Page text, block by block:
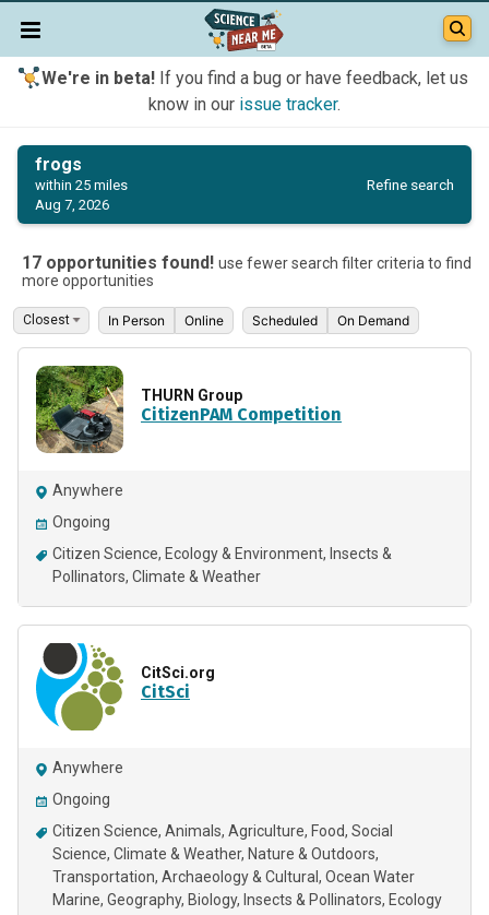
We're in beta!If you find a bug or have feedback, let us
know in our issue tracker.
frogs
within 25 miles
Aug 7, 2026
Refine search
17 opportunities found! use fewer search filter criteria to find
more opportunities
In Person Online Scheduled On Demand
THURN Group
CitizenPAM Competition
Anywhere
Ongoing
Citizen Science Ecology & Environment Insects &
Pollinators Climate & Weather
CitSci.org
CitSci
Anywhere
Ongoing
Citizen Science Animals Agriculture Food Social
Science Climate & Weather Nature & Outdoors
Transportation Archaeology & Cultural
Ocean Water
Marine Geography Biology Insects & Pollinators Ecology